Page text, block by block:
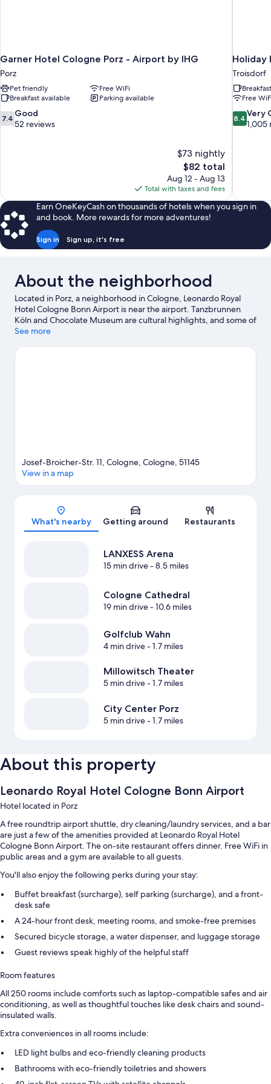
Garner Hotel Cologne Porz - Airport by IHG
Porz
Pet friendly
Free WiFi
Breakfast available
Parking available
7.4
out
7.4 Good
52 reviews
$73 nightly
The
price
is
$82
$82 total
Aug 12 - Aug 13
Total with taxes and fees
Holiday
Troisdorf
Free
8.4
out
8.4 Very
1,005
Earn OneKeyCash on thousands of hotels when you sign in
and book. More rewards for more adventures!
Sign in Sign up, it's free
About the neighborhood
Located in Porz, a neighborhood in Cologne, Leonardo Royal
Hotel Cologne Bonn Airport is near the airport. Tanzbrunnen
Köln and Chocolate Museum are cultural highlights, and some of
the area's landmarks include Cologne Cathedral and Cologne
consider making time for Phantasialand, a top attraction not to
See more
Map
Josef-Broicher-Str. 11, Cologne, Cologne, 51145
View in a map
What's nearby Getting around Restaurants
LANXESS Arena
15 min drive- 8.5 miles
Cologne Cathedral
19 min drive- 10.6 miles
Golfclub Wahn
4 min drive- 1.7 miles
Millowitsch Theater
5 min drive- 1.7 miles
City Center Porz
5 min drive- 1.7 miles
About this property
Leonardo Royal Hotel Cologne Bonn Airport
Hotel located in Porz
A free roundtrip airport shuttle, dry cleaning/laundry services, and a bar
are just a few of the amenities provided at Leonardo Royal Hotel
Cologne Bonn Airport. The on-site restaurant offers dinner. Free WiFi in
public areas and a gym are available to all guests.
You'll also enjoy the following perks during your stay:
Buffet breakfast (surcharge), self parking (surcharge), and a front-
desk safe
A 24-hour front desk, meeting rooms, and smoke-free premises
Secured bicycle storage, a water dispenser, and luggage storage
Guest reviews speak highly of the helpful staff
Room features
All 250 rooms include comforts such as laptop-compatible safes and air
conditioning, as well as thoughtful touches like desk chairs and sound-
insulated walls.
Extra conveniences in all rooms include:
LED light bulbs and eco-friendly cleaning products
Bathrooms with eco-friendly toiletries and showers